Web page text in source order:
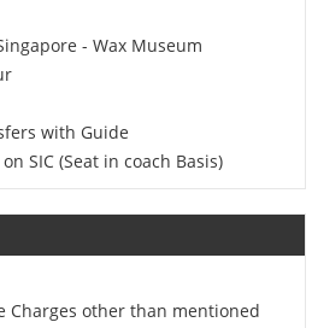
- Wax Museum
with Guide
SIC (Seat in coach Basis)
Charges other than mentioned